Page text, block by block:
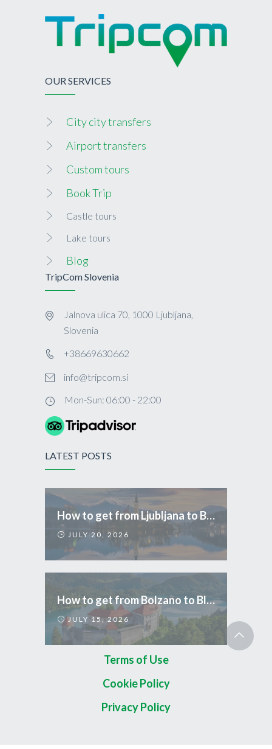
OUR SERVICES
City city transfers
Airport transfers
Custom tours
Book Trip
Castle tours
Lake tours
Blog
TripCom Slovenia
Jalnova ulica 70, 1000 Ljubljana,
Slovenia
+38669630662
info@tripcom.si
Mon-Sun: 06:00 - 22:00
LATEST POSTS
How to get from Ljubljana to Bled
JULY 20, 2026
How to get from Bolzano to Bled
JULY 15, 2026
Terms of Use
Cookie Policy
Privacy Policy